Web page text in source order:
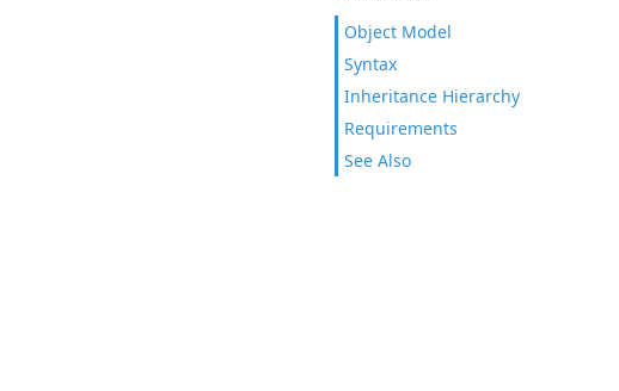
Object Model
Syntax
Inheritance Hierarchy
Requirements
See Also